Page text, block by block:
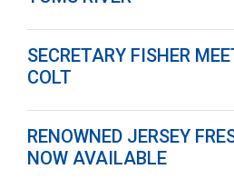
SECRETARY FISHER
COLT
RENOWNED JERSEY
NOW AVAILABLE